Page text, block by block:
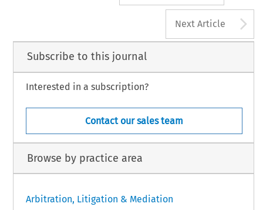
Next Article
Subscribe to this journal
Interested in a subscription?
Contact our sales team
Browse by practice area
Arbitration, Litigation & Mediation